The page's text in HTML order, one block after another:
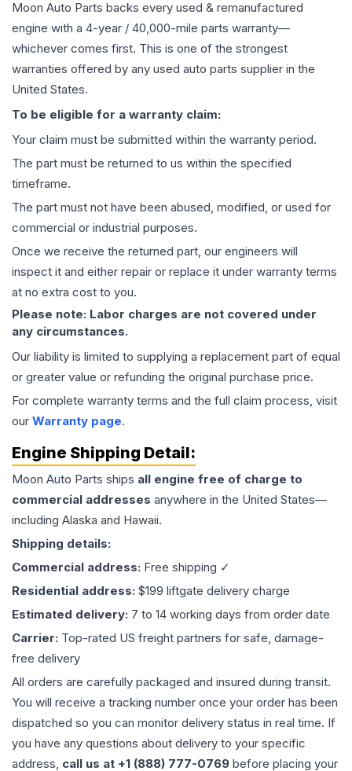
Moon Auto Parts backs every used & remanufactured
engine with a 4-year / 40,000-mile parts warranty—
whichever comes first. This is one of the strongest
warranties offered by any used auto parts supplier in the
United States.
To be eligible for a warranty claim:
Your claim must be submitted within the warranty period.
The part must be returned to us within the specified
timeframe.
The part must not have been abused, modified, or used for
commercial or industrial purposes.
Once we receive the returned part, our engineers will
inspect it and either repair or replace it under warranty terms
at no extra cost to you.
Please note: Labor charges are not covered under
any circumstances.
Our liability is limited to supplying a replacement part of equal
or greater value or refunding the original purchase price.
For complete warranty terms and the full claim process, visit
our Warranty page.
Engine Shipping Detail:
Moon Auto Parts ships all engine free of charge to
commercial addresses anywhere in the United States—
including Alaska and Hawaii.
Shipping details:
Commercial address: Free shipping ✓
Residential address: $199 liftgate delivery charge
Estimated delivery: 7 to 14 working days from order date
Carrier: Top-rated US freight partners for safe, damage-
free delivery
All orders are carefully packaged and insured during transit.
You will receive a tracking number once your order has been
dispatched so you can monitor delivery status in real time. If
you have any questions about delivery to your specific
address, call us at +1 (888) 777-0769 before placing your